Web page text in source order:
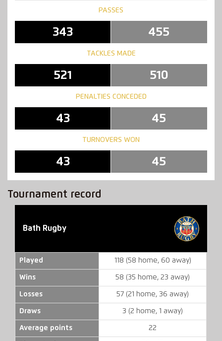
PASSES
343 455
TACKLES MADE
521 510
PENALTIES CONCEDED
43 45
TURNOVERS WON
43 45
Tournament record
Bath Rugby
Played 118 (58 home, 60 away)
Wins 58 (35 home, 23 away)
Losses 57 (21 home, 36 away)
Draws 3 (2 home, 1 away)
Average points 22